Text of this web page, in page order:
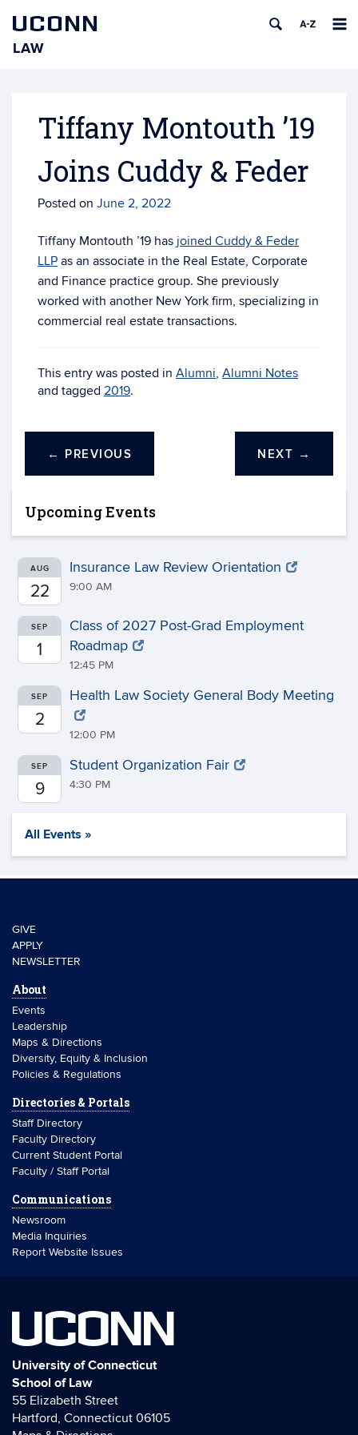
UCONN
LAW
Tiffany Montouth ’19
Joins Cuddy & Feder
Posted on June 2, 2022
Tiffany Montouth ’19 has joined Cuddy & Feder
LLP as an associate in the Real Estate, Corporate
and Finance practice group. She previously
worked with another New York firm, specializing in
commercial real estate transactions.
This entry was posted in Alumni, Alumni Notes
and tagged 2019.
← PREVIOUS NEXT →
Upcoming Events
AUG
22
Insurance Law Review Orientation
9:00 AM
SEP
1
Class of 2027 Post-Grad Employment
Roadmap
12:45 PM
SEP
2
Health Law Society General Body Meeting
12:00 PM
SEP
9
Student Organization Fair
4:30 PM
All Events »
GIVE
APPLY
NEWSLETTER
About
Events
Leadership
Maps & Directions
Diversity, Equity & Inclusion
Policies & Regulations
Directories & Portals
Staff Directory
Faculty Directory
Current Student Portal
Faculty / Staff Portal
Communications
Newsroom
Media Inquiries
Report Website Issues
UCONN
University of Connecticut
School of Law
55 Elizabeth Street
Hartford, Connecticut 06105